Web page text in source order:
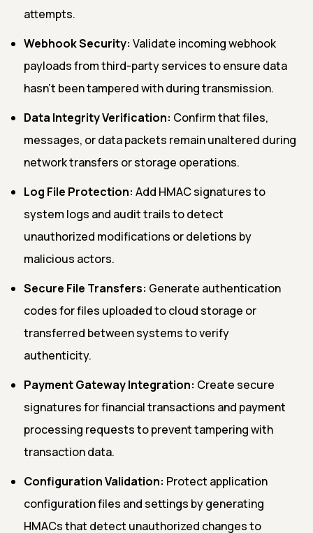
attempts.
Webhook Security: Validate incoming webhook
payloads from third-party services to ensure data
hasn't been tampered with during transmission.
Data Integrity Verification: Confirm that files,
messages, or data packets remain unaltered during
network transfers or storage operations.
Log File Protection: Add HMAC signatures to
system logs and audit trails to detect
unauthorized modifications or deletions by
malicious actors.
Secure File Transfers: Generate authentication
codes for files uploaded to cloud storage or
transferred between systems to verify
authenticity.
Payment Gateway Integration: Create secure
signatures for financial transactions and payment
processing requests to prevent tampering with
transaction data.
Configuration Validation: Protect application
configuration files and settings by generating
HMACs that detect unauthorized changes to